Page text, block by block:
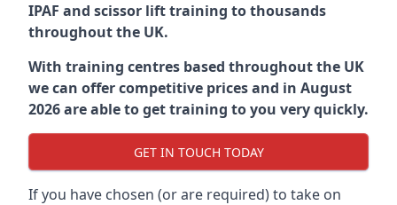
IPAF and scissor lift training to thousands
throughout the UK.
With training centres based throughout the UK
we can offer competitive prices and in August
2026 are able to get training to you very quickly.
GET IN TOUCH TODAY
If you have chosen (or are required) to take on